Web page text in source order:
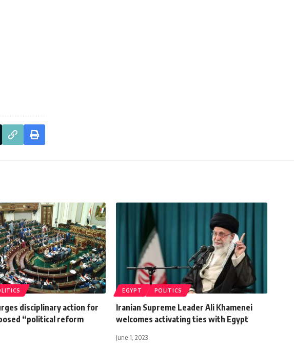
disciplinary action for
“political reform
EGYPT POLITICS
Iranian Supreme Leader Ali Khamenei
welcomes activating ties with Egypt
June 1, 2023